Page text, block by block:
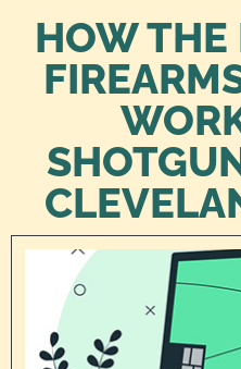
HOW THE